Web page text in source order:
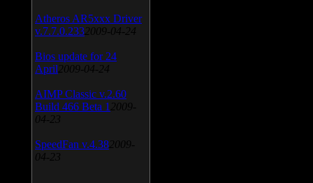
Atheros AR5xxx Driver
v.7.7.0.233 2009-04-24
Bios update for 24
April 2009-04-24
AIMP Classic v.2.60
Build 466 Beta 1 2009-
04-23
SpeedFan v.4.38 2009-
04-23